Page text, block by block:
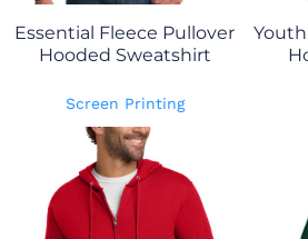
Essential Fleece Pullover
Hooded Sweatshirt
Screen Printing